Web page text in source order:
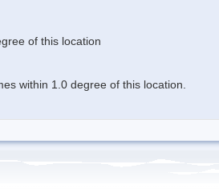
of this location
within 1.0 degree of this location.